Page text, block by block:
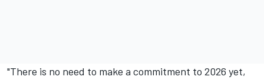
"There is no need to make a commitment to 2026 yet,